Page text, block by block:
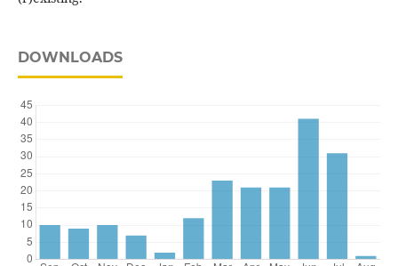
DOWNLOADS